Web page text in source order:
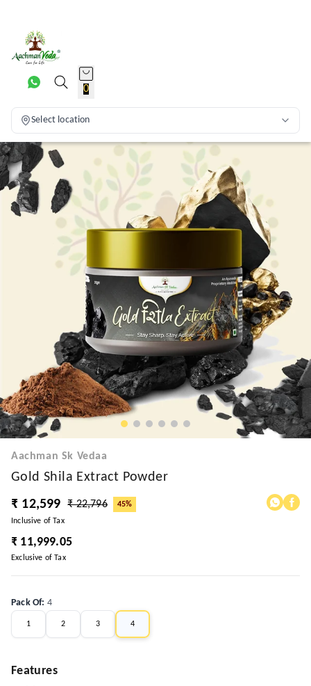
0
Select location
Aachman Sk Vedaa
Gold Shila Extract Powder
₹ 12,599
₹ 22,796
45%
Inclusive of Tax
₹ 11,999.05
Exclusive of Tax
Pack Of: 4
1 2 3 4
Features